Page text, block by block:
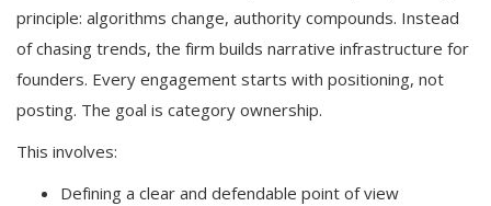
principle: algorithms change, authority compounds. Instead
of chasing trends, the firm builds narrative infrastructure for
founders. Every engagement starts with positioning, not
posting. The goal is category ownership.
This involves:
Defining a clear and defendable point of view